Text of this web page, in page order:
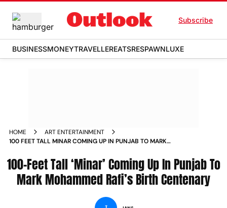
Subscribe
BUSINESSMONEYTRAVELLEREATSRESPAWNLUXE
HOME
ART ENTERTAINMENT
100 FEET TALL MINAR COMING UP IN PUNJAB TO MARK
100-Feet Tall ‘Minar’ Coming Up In Punjab To
Mark Mohammed Rafi’s Birth Centenary